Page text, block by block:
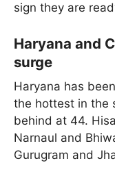
sign they are
Haryana and
surge
Haryana has
the hottest in the
behind at 44.
Narnaul and
Gurugram and